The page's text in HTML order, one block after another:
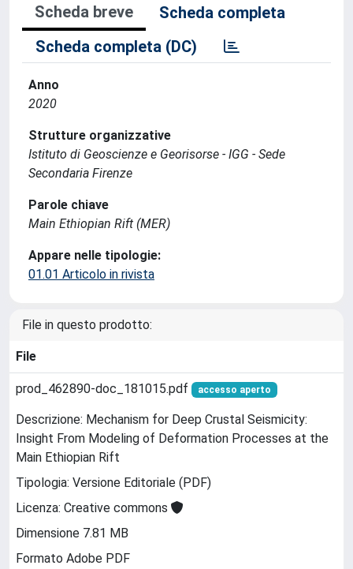
Scheda breve
Scheda completa
Scheda completa (DC)
Anno
2020
Strutture organizzative
Istituto di Geoscienze e Georisorse - IGG - Sede
Secondaria Firenze
Parole chiave
Main Ethiopian Rift (MER)
Appare nelle tipologie:
01.01 Articolo in rivista
File in questo prodotto:
File
prod_462890-doc_181015.pdf accesso aperto
Descrizione: Mechanism for Deep Crustal Seismicity:
Insight From Modeling of Deformation Processes at the
Main Ethiopian Rift
Tipologia: Versione Editoriale (PDF)
Licenza: Creative commons
Dimensione 7.81 MB
Formato Adobe PDF